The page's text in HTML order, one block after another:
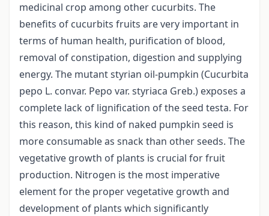
medicinal crop among other cucurbits. The
benefits of cucurbits fruits are very important in
terms of human health, purification of blood,
removal of constipation, digestion and supplying
energy. The mutant styrian oil-pumpkin (Cucurbita
pepo L. convar. Pepo var. styriaca Greb.) exposes a
complete lack of lignification of the seed testa. For
this reason, this kind of naked pumpkin seed is
more consumable as snack than other seeds. The
vegetative growth of plants is crucial for fruit
production. Nitrogen is the most imperative
element for the proper vegetative growth and
development of plants which significantly